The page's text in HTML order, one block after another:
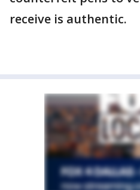
receive is authentic.